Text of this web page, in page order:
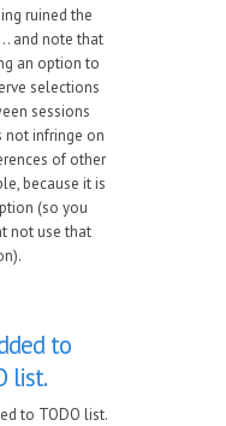
ruined the
and note that
an option to
selections
sessions
not infringe on
of other
because it is
(so you
not use that
to
list.
to TODO list.